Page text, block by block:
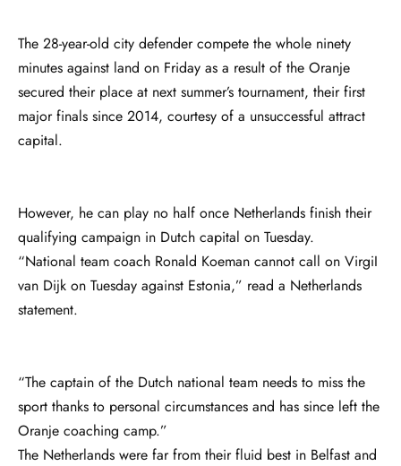
The 28-year-old city defender compete the whole ninety
minutes against land on Friday as a result of the Oranje
secured their place at next summer’s tournament, their first
major finals since 2014, courtesy of a unsuccessful attract
capital.
However, he can play no half once Netherlands finish their
qualifying campaign in Dutch capital on Tuesday.
“National team coach Ronald Koeman cannot call on VirgiI
van Dijk on Tuesday against Estonia,” read a Netherlands
statement.
“The captain of the Dutch national team needs to miss the
sport thanks to personal circumstances and has since left the
Oranje coaching camp.”
The Netherlands were far from their fluid best in Belfast and